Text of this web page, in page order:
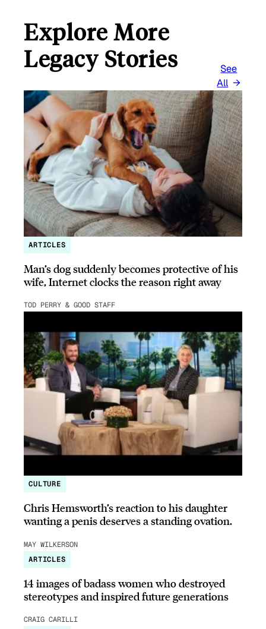
Explore More
Legacy Stories
See
All
ARTICLES
Man’s dog suddenly becomes protective of his
wife, Internet clocks the reason right away
TOD PERRY & GOOD STAFF
CULTURE
Chris Hemsworth’s reaction to his daughter
wanting a penis deserves a standing ovation.
MAY WILKERSON
ARTICLES
14 images of badass women who destroyed
stereotypes and inspired future generations
CRAIG CARILLI